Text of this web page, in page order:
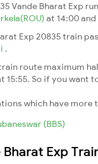
Vande Bharat Exp
at 14:00
Exp 20835 train
.
route maximum
15:55. So if you want
which have more
(BBS)
Bharat Exp